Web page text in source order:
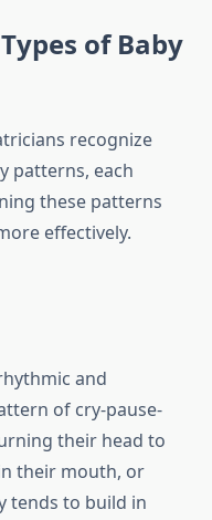
of Baby
recognize
patterns, each
these patterns
effectively.
and
of cry-pause-
their head to
their mouth, or
tends to build in